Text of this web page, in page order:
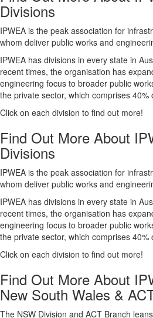
Find Out More About
Divisions
IPWEA is the peak association for
whom deliver public works and
IPWEA has divisions in every state in
recent times, the organisation has
engineering focus to broader public
the private sector, which comprises 40%
Click on each division to find out more!
Find Out More About
Divisions
IPWEA is the peak association for
whom deliver public works and
IPWEA has divisions in every state in
recent times, the organisation has
engineering focus to broader public
the private sector, which comprises 40%
Click on each division to find out more!
Find Out More About
New South Wales & ACT